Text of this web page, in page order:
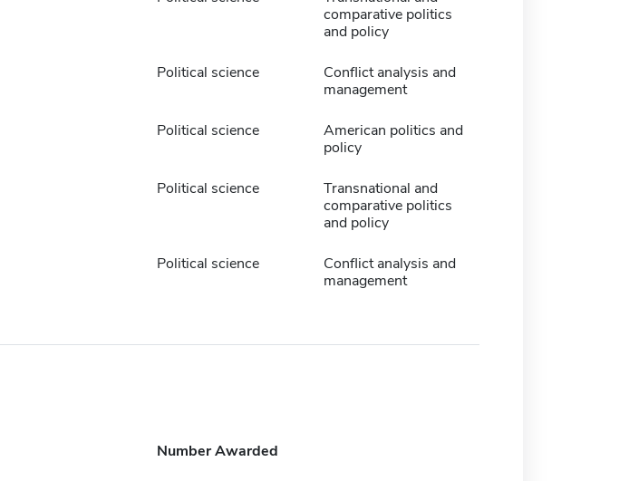
comparative politics
and policy
Political science
Conflict analysis and
management
Political science
American politics and
policy
Political science
Transnational and
comparative politics
and policy
Political science
Conflict analysis and
management
Number Awarded